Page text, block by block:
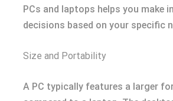
PCs and laptops helps you make
decisions based on your specific
Size and Portability
A PC typically features a larger